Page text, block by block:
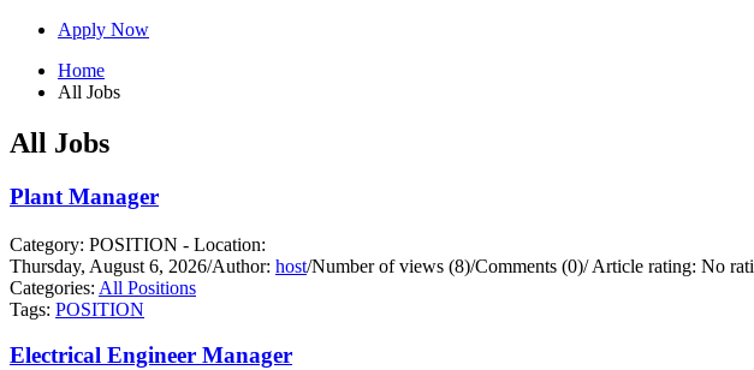
Apply Now
Home
All Jobs
All Jobs
Plant Manager
Category: POSITION - Location:
Thursday, August 6, 2026/Author: host/Number of views (8)/Comments (0)/Article rating: No
Categories: All Positions
Tags: POSITION
Electrical Engineer Manager